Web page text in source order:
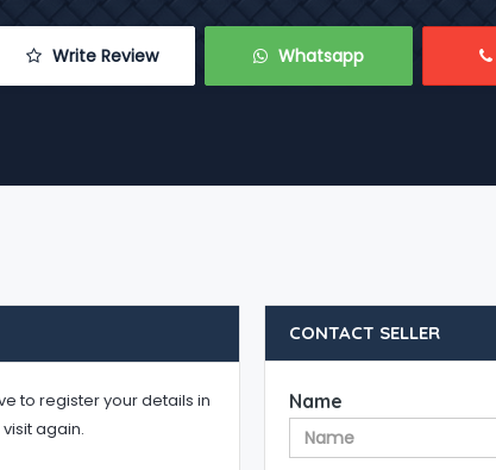
Write Review Whatsapp
to register your details in
again.
CONTACT SELLER
Name